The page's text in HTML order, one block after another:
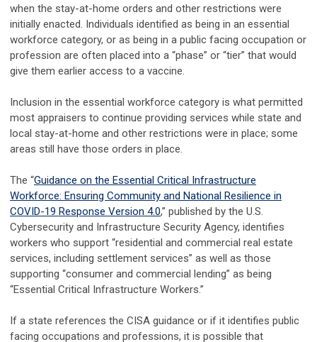
when the stay-at-home orders and other restrictions were
initially enacted. Individuals identified as being in an essential
workforce category, or as being in a public facing occupation or
profession are often placed into a “phase” or “tier” that would
give them earlier access to a vaccine.
Inclusion in the essential workforce category is what permitted
most appraisers to continue providing services while state and
local stay-at-home and other restrictions were in place; some
areas still have those orders in place.
The “Guidance on the Essential Critical Infrastructure
Workforce: Ensuring Community and National Resilience in
COVID-19 Response Version 4.0,” published by the U.S.
Cybersecurity and Infrastructure Security Agency, identifies
workers who support “residential and commercial real estate
services, including settlement services” as well as those
supporting “consumer and commercial lending” as being
“Essential Critical Infrastructure Workers.”
If a state references the CISA guidance or if it identifies public
facing occupations and professions, it is possible that